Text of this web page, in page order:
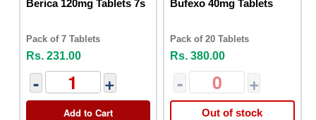
Berica 120mg Tablets 7s
Pack of 7 Tablets
Rs. 231.00
- +
Add to Cart
Bufexo 40mg Tablets
Pack of 20 Tablets
Rs. 380.00
- +
Out of stock